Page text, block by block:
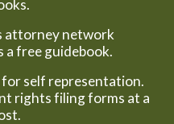
attorney network
a free guidebook.
for self representation.
rights filing forms at a